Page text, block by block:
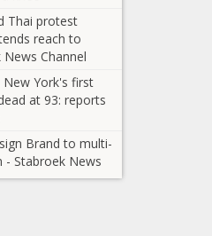
Thai protest
reach to
Channel
New York's first
at 93: reports
Brand to multi-
- Stabroek News